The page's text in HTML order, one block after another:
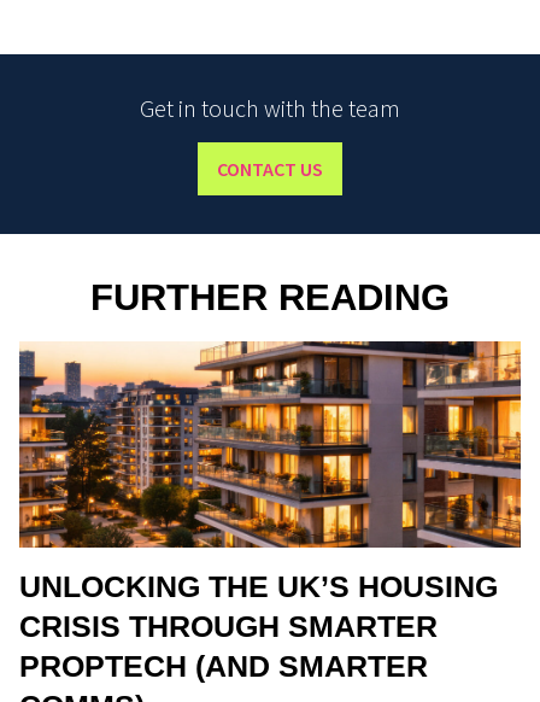
Get in touch with the team
CONTACT US
FURTHER READING
UNLOCKING THE UK’S HOUSING
CRISIS THROUGH SMARTER
PROPTECH (AND SMARTER